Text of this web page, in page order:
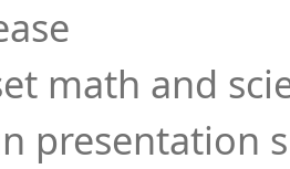
math and
presentation